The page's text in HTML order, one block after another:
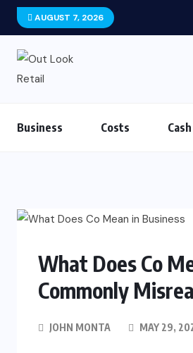
AUGUST 7, 2026
Business Costs Cash
What Does Co
Commonly
JOHN MONTA MAY 29,